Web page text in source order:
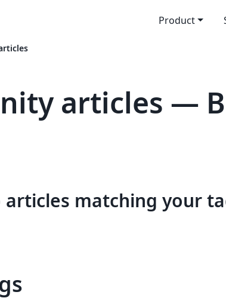
Product
articles —
articles matching your